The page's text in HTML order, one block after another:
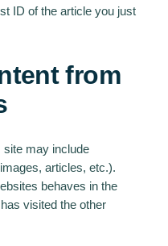
ID of the article you just
from
site may include
articles, etc.).
behaves in the
visited the other